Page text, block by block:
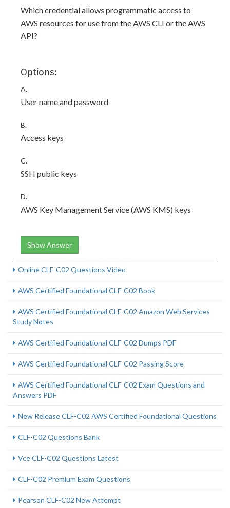
Which credential allows programmatic access to
AWS resources for use from the AWS CLI or the AWS
API?
Options:
A.
User name and password
B.
Access keys
C.
SSH public keys
D.
AWS Key Management Service (AWS KMS) keys
Show Answer
Online CLF-C02 Questions Video
AWS Certified Foundational CLF-C02 Book
AWS Certified Foundational CLF-C02 Amazon Web Services
Study Notes
AWS Certified Foundational CLF-C02 Dumps PDF
AWS Certified Foundational CLF-C02 Passing Score
AWS Certified Foundational CLF-C02 Exam Questions and
Answers PDF
New Release CLF-C02 AWS Certified Foundational Questions
CLF-C02 Questions Bank
Vce CLF-C02 Questions Latest
CLF-C02 Premium Exam Questions
Pearson CLF-C02 New Attempt